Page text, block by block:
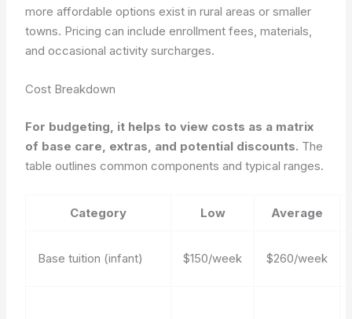
more affordable options exist in rural areas or smaller
towns. Pricing can include enrollment fees, materials,
and occasional activity surcharges.
Cost Breakdown
For budgeting, it helps to view costs as a matrix
of base care, extras, and potential discounts. The
table outlines common components and typical ranges.
Category Low Average
Base tuition (infant) $150/week $260/week